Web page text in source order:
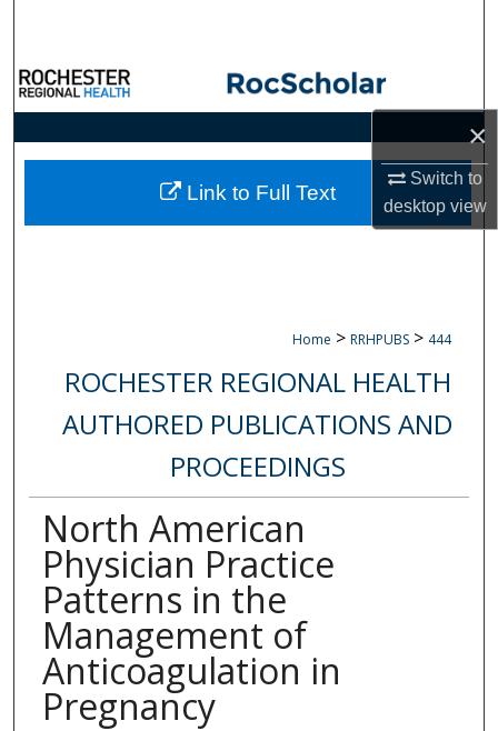
×
Switch to
desktopview
Browse Collections
My Account
About
Home > RRHPUBS > 444
ROCHESTER REGIONAL HEALTH
AUTHORED PUBLICATIONS AND
PROCEEDINGS
North American
Physician Practice
Patterns in the
Management of
Anticoagulation in
Pregnancy
Link to Full Text